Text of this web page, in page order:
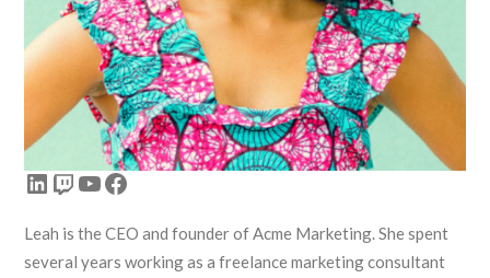
LinkedIn Twitch YouTube Facebook
Leah is the CEO and founder of Acme Marketing. She spent
several years working as a freelance marketing consultant